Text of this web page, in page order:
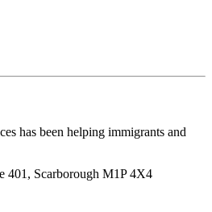
has been helping immigrants and
401, Scarborough M1P 4X4